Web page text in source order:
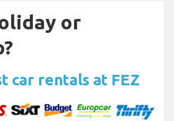
or
car rentals at FEZ